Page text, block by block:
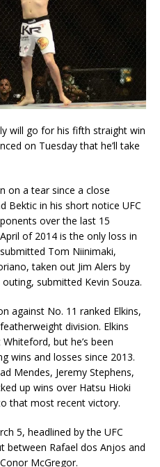
will go for his fifth straight win
on Tuesday that he’ll take
on a tear since a close
Bektic in his short notice UFC
over the last 15
of 2014 is the only loss in
Tom Niinimaki,
taken out Jim Alers by
submitted Kevin Souza.
against No. 11 ranked Elkins,
division. Elkins
but he’s been
wins and losses since 2013.
Mendes, Jeremy Stephens,
up wins over Hatsu Hioki
that most recent victory.
5, headlined by the UFC
between Rafael dos Anjos and
McGregor.